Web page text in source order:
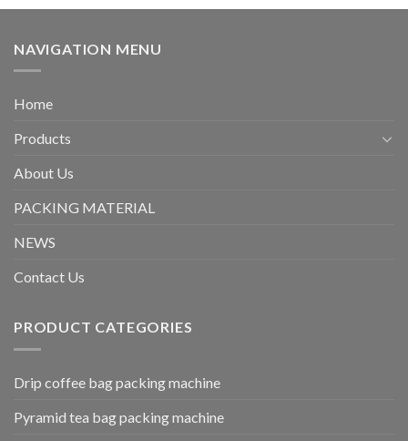
NAVIGATION MENU
Home
Products
About Us
PACKING MATERIAL
NEWS
Contact Us
PRODUCT CATEGORIES
Drip coffee bag packing machine
Pyramid tea bag packing machine